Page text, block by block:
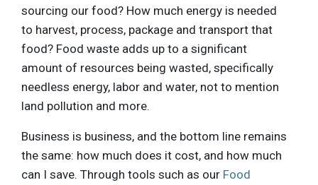
sourcing our food? How much energy is needed
to harvest, process, package and transport that
food? Food waste adds up to a significant
amount of resources being wasted, specifically
needless energy, labor and water, not to mention
land pollution and more.
Business is business, and the bottom line remains
the same: how much does it cost, and how much
can I save. Through tools such as our Food